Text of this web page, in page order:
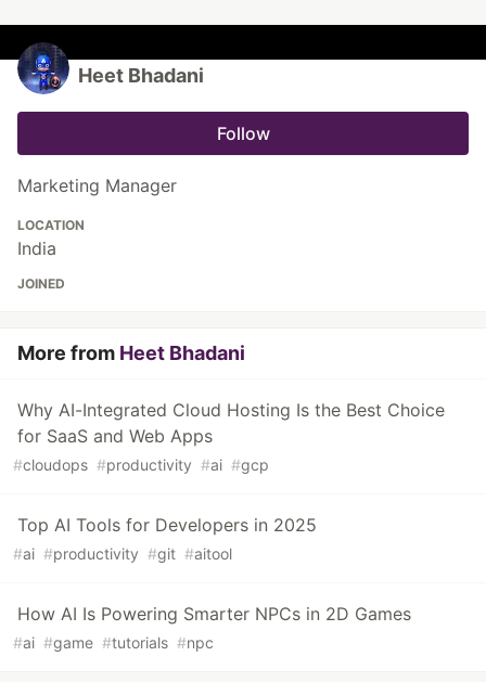
Heet Bhadani
Follow
Marketing Manager
LOCATION
India
JOINED
More from Heet Bhadani
Why AI-Integrated Cloud Hosting Is the Best Choice
for SaaS and Web Apps
#cloudops #productivity #ai #gcp
Top AI Tools for Developers in 2025
#ai #productivity #git #aitool
How AI Is Powering Smarter NPCs in 2D Games
#ai #game #tutorials #npc